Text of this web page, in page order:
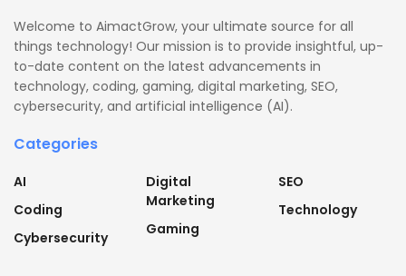
Welcome to AimactGrow, your ultimate source for all
things technology! Our mission is to provide insightful, up-
to-date content on the latest advancements in
technology, coding, gaming, digital marketing, SEO,
cybersecurity, and artificial intelligence (AI).
Categories
AI
Coding
Cybersecurity
Digital
Marketing
Gaming
SEO
Technology